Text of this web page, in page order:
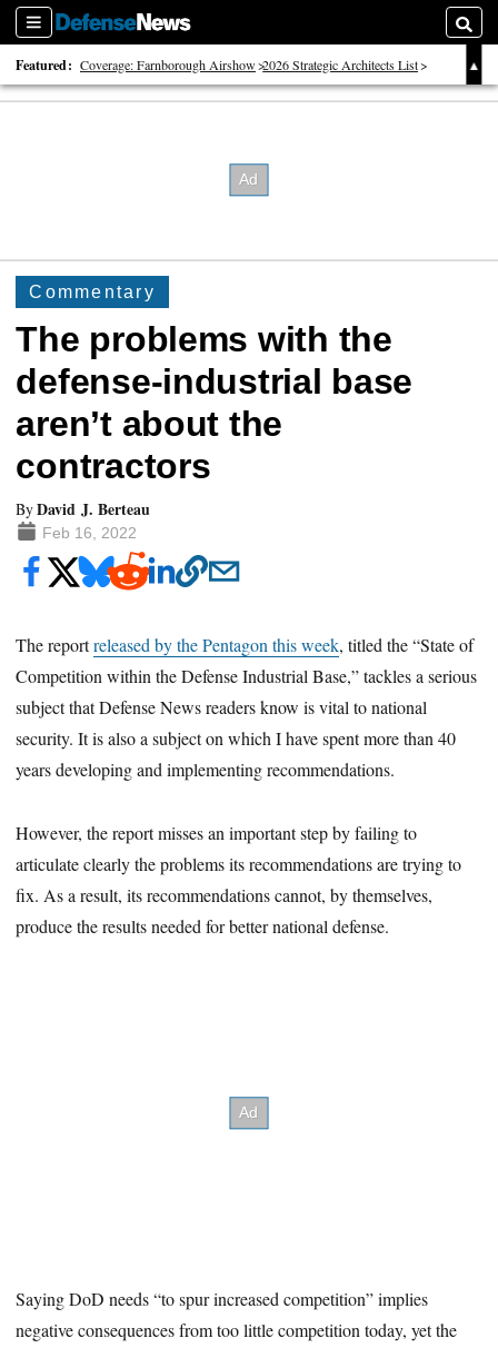
Sections
Featured: Coverage: Farnborough Airshow 2026 Strategic Architects List
40 Years of Defense News
Commentary
The problems with the
defense-industrial base
aren’t about the
contractors
ByDavid J. Berteau
Feb 16, 2022
The reportreleased by the Pentagon this week, titled the “State of
Competition within the Defense Industrial Base,” tackles a serious
subject that Defense News readers know is vital to national
security. It is also a subject on which I have spent more than 40
years developing and implementing recommendations.
However, the report misses an important step by failing to
articulate clearly the problems its recommendations are trying to
fix. As a result, its recommendations cannot, by themselves,
produce the results needed for better national defense.
Saying DoD needs “to spur increased competition” implies
negative consequences from too little competition today, yet the